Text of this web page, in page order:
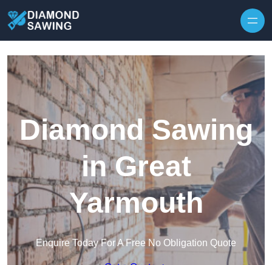
Diamond Sawing
in Great
Yarmouth
Enquire Today For A Free No Obligation Quote